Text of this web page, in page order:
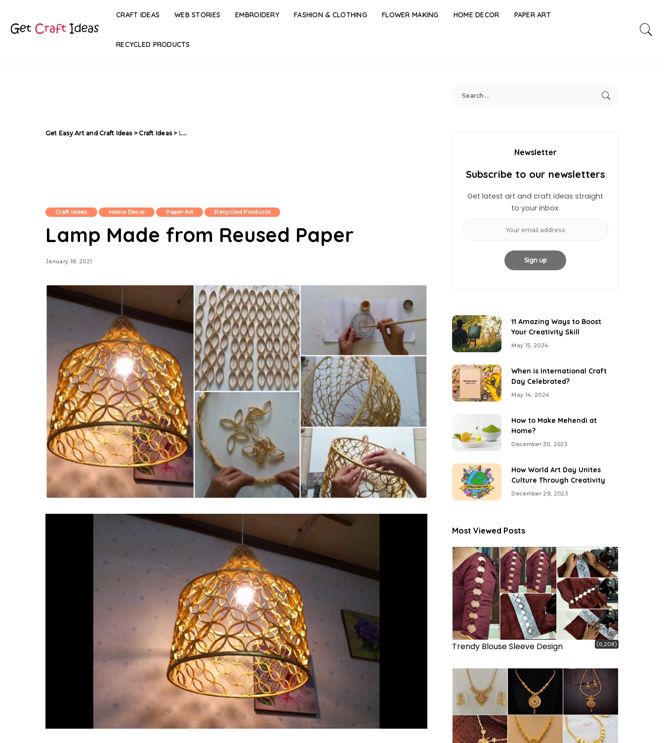
CRAFT IDEAS WEB STORIES EMBROIDERY FASHION & CLOTHING FLOWER MAKING HOME DECOR PAPER ART
RECYCLED PRODUCTS
Get Easy Art and Craft Ideas>Craft Ideas> Lamp Made from Reused Paper
Craft Ideas Home Decor Paper Art Recycled Products
Lamp Made from Reused Paper
January 18, 2021
Newsletter
Subscribe to our newsletters
Get latest art and craft ideas straight
to your inbox.
11 Amazing Ways to Boost
Your Creativity Skill
May 15, 2024
When is International Craft
Day Celebrated?
May 14, 2024
How to Make Mehendi at
Home?
December 30, 2023
How World Art Day Unites
Culture Through Creativity
December 29, 2023
Most Viewed Posts
Trendy Blouse Sleeve Design (6,208)